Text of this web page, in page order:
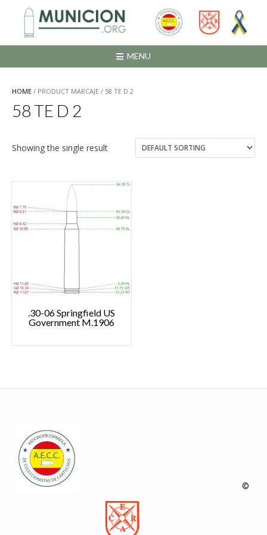
contenido
MENU
HOME / PRODUCT MARCAJE / 58 TE D 2
58 TE D 2
Showing the single result
.30-06 Springfield US
Government M.1906
©